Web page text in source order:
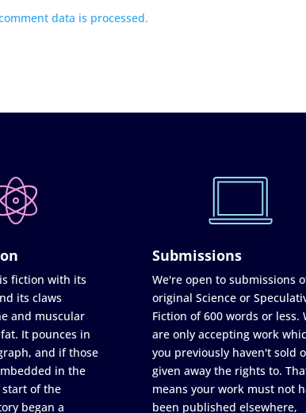
data is processed.
fiction with its
its claws
and muscular
It pounces in
and if those
in the
of the
began a
Submissions
We're open to submissions
original Science or
Fiction of 600 words or less.
are only accepting work
you previously haven't sold
given away the rights to.
means your work must not
been published elsewhere,